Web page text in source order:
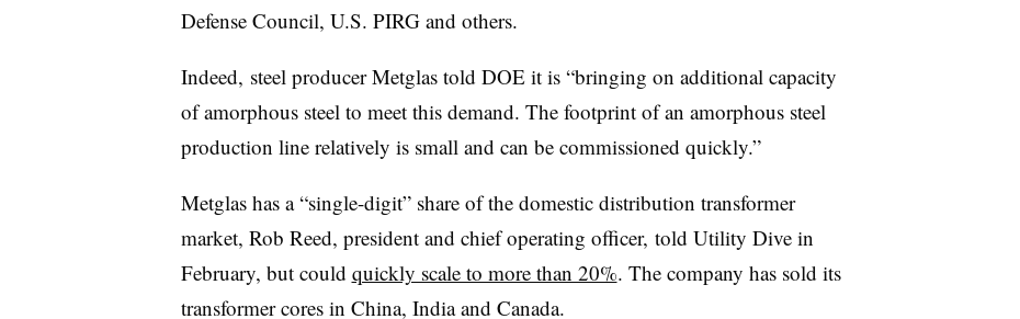
Defense Council, U.S. PIRG and others.
Indeed, steel producer Metglas told DOE it is “bringing on additional capacity
of amorphous steel to meet this demand. The footprint of an amorphous steel
production line relatively is small and can be commissioned quickly.”
Metglas has a “single-digit” share of the domestic distribution transformer
market, Rob Reed, president and chief operating officer, told Utility Dive in
February, but could quickly scale to more than 20%. The company has sold its
transformer cores in China, India and Canada.